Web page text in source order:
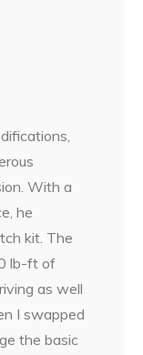
With a
he
kit. The
lb-ft of
as well
I swapped
the basic